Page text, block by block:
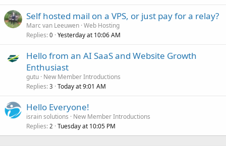
Self hosted mail on a VPS, or just pay for a relay?
Marc van Leeuwen Web Hosting
Replies 0 Yesterday at 10:06 AM
Hello from an AI SaaS and Website Growth
Enthusiast
gutu New Member Introductions
Replies 3 Today at 9:01 AM
Hello Everyone!
israin solutions
New Member Introductions
Replies 2 Tuesday at 10:05 PM